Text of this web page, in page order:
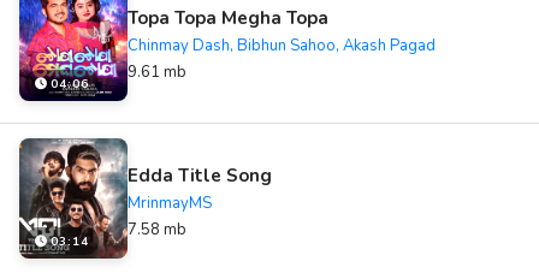
04:06
Topa Topa Megha Topa
Chinmay Dash, Bibhun Sahoo, Akash Pagad
9.61 mb
03:14
Edda Title Song
MrinmayMS
7.58 mb